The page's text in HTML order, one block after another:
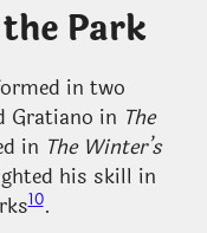
Park
in two
Gratiano in The
in The Winter’s
his skill in
10.